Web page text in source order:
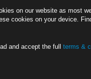
on our website as most
cookies on your device.
and accept the full terms &